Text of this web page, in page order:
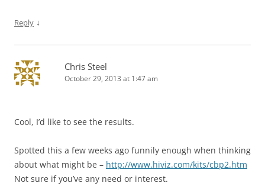
Reply ↓
Chris Steel
October 29, 2013 at 1:47 am
Cool, I’d like to see the results.
Spotted this a few weeks ago funnily enough when thinking
about what might be – http://www.hiviz.com/kits/cbp2.htm
Not sure if you’ve any need or interest.